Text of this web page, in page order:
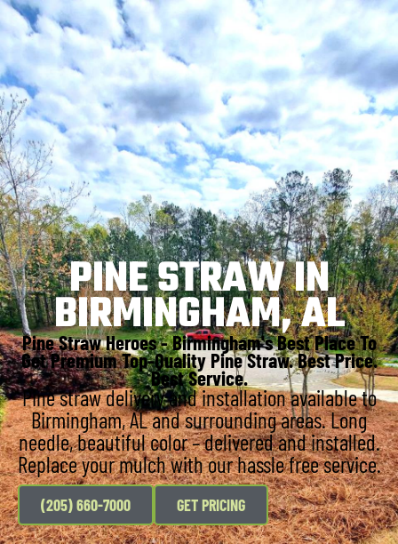
PINE STRAW IN
BIRMINGHAM, AL
Pine Straw Heroes - Birmingham's Best Place To
Get Premium Top-Quality Pine Straw. Best Price.
Best Service.
Pine straw delivery and installation available to
Birmingham, AL and surrounding areas. Long
needle, beautiful color – delivered and installed.
Replace your mulch with our hassle free service.
(205) 660-7000 GET PRICING